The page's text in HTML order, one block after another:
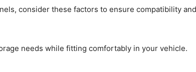
consider these factors to ensure compatibility
needs while fitting comfortably in your vehicle.